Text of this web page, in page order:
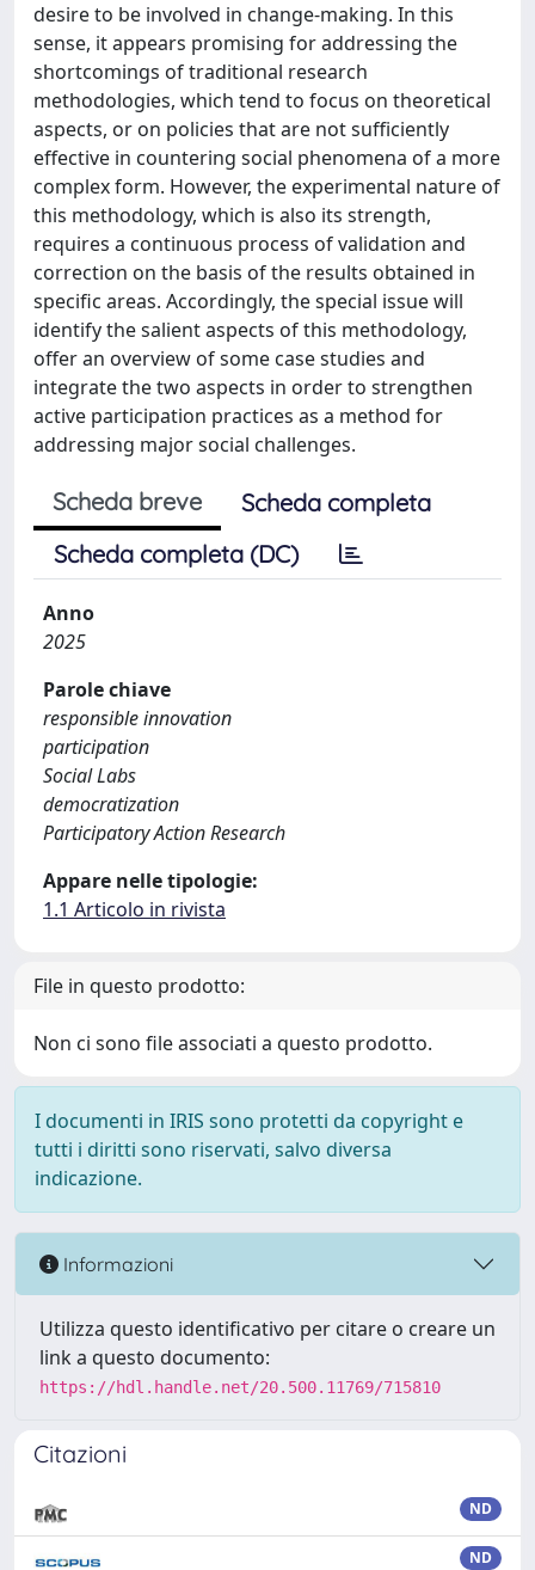
desire to be involved in change-making. In this
sense, it appears promising for addressing the
shortcomings of traditional research
methodologies, which tend to focus on theoretical
aspects, or on policies that are not sufficiently
effective in countering social phenomena of a more
complex form. However, the experimental nature of
this methodology, which is also its strength,
requires a continuous process of validation and
correction on the basis of the results obtained in
specific areas. Accordingly, the special issue will
identify the salient aspects of this methodology,
offer an overview of some case studies and
integrate the two aspects in order to strengthen
active participation practices as a method for
addressing major social challenges.
Scheda breve
Scheda completa
Scheda completa (DC)
Anno
2025
Parole chiave
responsible innovation
participation
Social Labs
democratization
Participatory Action Research
Appare nelle tipologie:
1.1 Articolo in rivista
File in questo prodotto:
Non ci sono file associati a questo prodotto.
I documenti in IRIS sono protetti da copyright e
tutti i diritti sono riservati, salvo diversa
indicazione.
Informazioni
Utilizza questo identificativo per citare o creare un
link a questo documento:
https://hdl.handle.net/20.500.11769/715810
Citazioni
ND
ND